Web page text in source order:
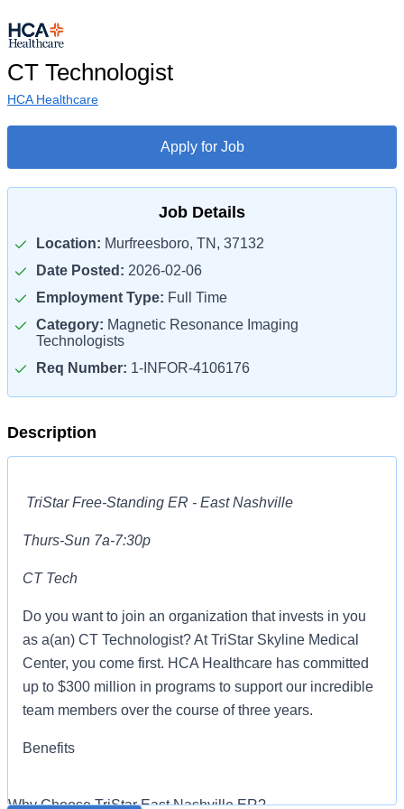
CT Technologist
HCA Healthcare
Apply for Job
Job Details
Location: Murfreesboro, TN, 37132
Date Posted: 2026-02-06
Employment Type: Full Time
Category: Magnetic Resonance Imaging
Technologists
Req Number: 1-INFOR-4106176
Description
TriStar Free-Standing ER - East Nashville
Thurs-Sun 7a-7:30p
CT Tech
Do you want to join an organization that invests in you
as a(an) CT Technologist? At TriStar Skyline Medical
Center, you come first. HCA Healthcare has committed
up to $300 million in programs to support our incredible
team members over the course of three years.
Benefits
Why Choose TriStar East Nashville ER?